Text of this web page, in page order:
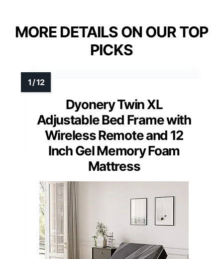
MORE DETAILS ON OUR TOP
PICKS
Dyonery Twin XL
Adjustable Bed Frame with
Wireless Remote and 12
Inch Gel Memory Foam
Mattress